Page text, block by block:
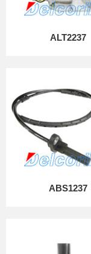
ALT2237
ABS1237